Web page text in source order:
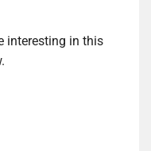
interesting in this